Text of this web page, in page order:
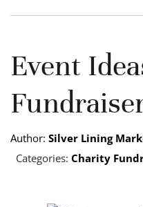
Event
Author: Silver Lining
Categories: Charity